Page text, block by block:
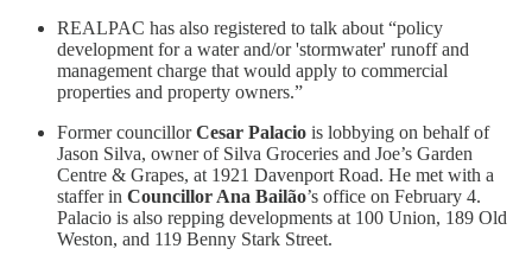
REALPAC has also registered to talk about “policy
development for a water and/or 'stormwater' runoff and
management charge that would apply to commercial
properties and property owners.”
Former councillorCesar Palacio is lobbying on behalf of
Jason Silva, owner of Silva Groceries and Joe’s Garden
Centre & Grapes, at 1921 Davenport Road. He met with a
staffer in Councillor Ana Bailão’s office on February 4.
Palacio is also repping developments at 100 Union, 189 Old
Weston, and 119 Benny Stark Street.